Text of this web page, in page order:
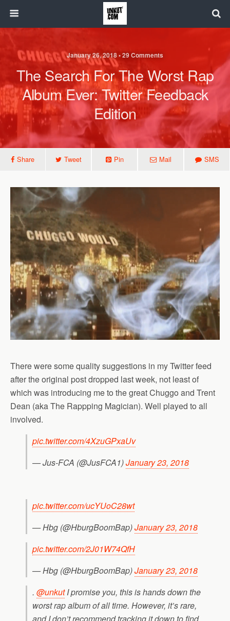
January 26, 2018 • 29 Comments
The Search For The Worst Rap
Album Ever: Twitter Feedback
Edition
Share Tweet Pin Mail SMS
There were some quality suggestions in my Twitter feed
after the original post dropped last week, not least of
which was introducing me to the great Chuggo and Trent
Dean (aka The Rappping Magician). Well played to all
involved.
pic.twitter.com/4XzuGPxaUv
— Jus-FCA (@JusFCA1)January 23, 2018
pic.twitter.com/ucYUoC28wt
— Hbg (@HburgBoomBap)January 23, 2018
pic.twitter.com/2J01W74QfH
— Hbg (@HburgBoomBap)January 23, 2018
. @unkutI promise you, this is hands down the
worst rap album of all time. However, it’s rare,